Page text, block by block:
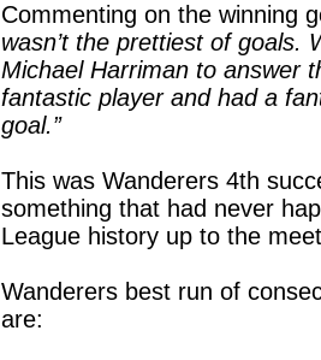
Commenting on the winning
wasn’t the prettiest of goals.
Michael Harriman to answer
fantastic player and had a
goal.”
This was Wanderers 4th
something that had never
League history up to the
Wanderers best run of
are: